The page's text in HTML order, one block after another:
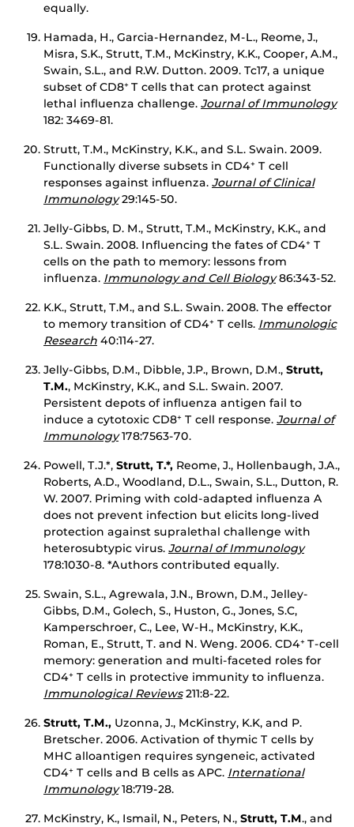
equally.
Hamada, H., Garcia-Hernandez, M-L., Reome, J.,
Misra, S.K., Strutt, T.M., McKinstry, K.K., Cooper, A.M.,
Swain, S.L., and R.W. Dutton. 2009. Tc17, a unique
subset of CD8+ T cells that can protect against
lethal influenza challenge. Journal of Immunology
182: 3469-81.
Strutt, T.M., McKinstry, K.K., and S.L. Swain. 2009.
Functionally diverse subsets in CD4+ T cell
responses against influenza. Journal of Clinical
Immunology29:145-50.
Jelly-Gibbs, D. M., Strutt, T.M., McKinstry, K.K., and
S.L. Swain. 2008. Influencing the fates of CD4+ T
cells on the path to memory: lessons from
influenza. Immunology and Cell Biology86:343-52.
K.K., Strutt, T.M., and S.L. Swain. 2008. The effector
to memory transition of CD4+ T cells. Immunologic
Research 40:114-27.
Jelly-Gibbs, D.M., Dibble, J.P., Brown, D.M., Strutt,
T.M., McKinstry, K.K., and S.L. Swain. 2007.
Persistent depots of influenza antigen fail to
induce a cytotoxic CD8+ T cell response. Journal of
Immunology178:7563-70.
Powell, T.J.*, Strutt, T.*, Reome, J., Hollenbaugh, J.A.,
Roberts, A.D., Woodland, D.L., Swain, S.L., Dutton, R.
W. 2007. Priming with cold-adapted influenza A
does not prevent infection but elicits long-lived
protection against supralethal challenge with
heterosubtypic virus. Journal of Immunology
178:1030-8. *Authors contributed equally.
Swain, S.L., Agrewala, J.N., Brown, D.M., Jelley-
Gibbs, D.M., Golech, S., Huston, G., Jones, S.C,
Kamperschroer, C., Lee, W-H., McKinstry, K.K.,
Roman, E., Strutt, T. and N. Weng. 2006. CD4+ T-cell
memory: generation and multi-faceted roles for
CD4+ T cells in protective immunity to influenza.
Immunological Reviews211:8-22.
Strutt, T.M., Uzonna, J., McKinstry, K.K, and P.
Bretscher. 2006. Activation of thymic T cells by
MHC alloantigen requires syngeneic, activated
CD4+ T cells and B cells as APC. International
Immunology18:719-28.
McKinstry, K., Ismail, N., Peters, N., Strutt, T.M., and